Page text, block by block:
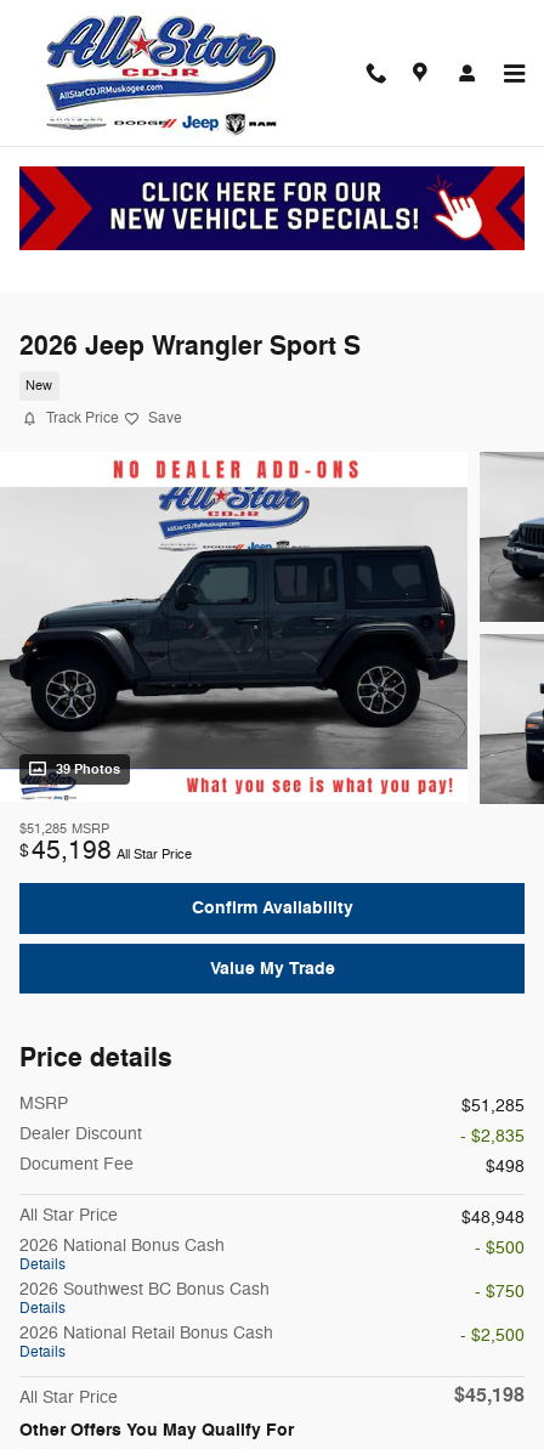
Skip to main content
2026 Jeep Wrangler Sport S
New
Track Price Save
39 Photos
$51,285 MSRP
$45,198 All Star Price
Confirm Availability
Value My Trade
Price details
MSRP
$51,285
Dealer Discount
- $2,835
Document Fee
$498
All Star Price
$48,948
2026 National Bonus Cash
Details
- $500
2026 Southwest BC Bonus Cash
Details
- $750
2026 National Retail Bonus Cash
Details
- $2,500
All Star Price $45,198
Other Offers You May Qualify For